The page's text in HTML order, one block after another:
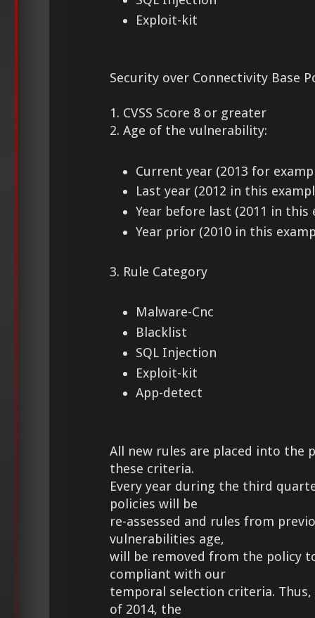
Exploit-kit
Security over Connectivity Base
1. CVSS Score 8 or greater
2. Age of the vulnerability:
Current year (2013 for
Last year (2012 in this
Year before last (2011 in this
Year prior (2010 in this
3. Rule Category
Malware-Cnc
Blacklist
SQL Injection
Exploit-kit
App-detect
All new rules are placed into the
these criteria.
Every year during the third
policies will be
re-assessed and rules from
vulnerabilities age,
will be removed from the policy
compliant with our
temporal selection criteria.
of 2014, the